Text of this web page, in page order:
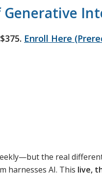
Enroll Here
the real
harnesses AI. This live,